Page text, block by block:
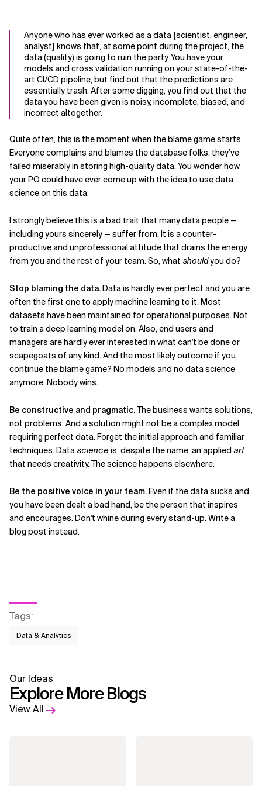
Related Topics
Anyone who has ever worked as a data {scientist, engineer,
analyst} knows that, at some point during the project, the
data (quality) is going to ruin the party. You have your
models and cross validation running on your state-of-the-
art CI/CD pipeline, but find out that the predictions are
essentially trash. After some digging, you find out that the
data you have been given is noisy, incomplete, biased, and
incorrect altogether.
Quite often, this is the moment when the blame game starts.
Everyone complains and blames the database folks: they’ve
failed miserably in storing high-quality data. You wonder how
your PO could have ever come up with the idea to use data
science on this data.
I strongly believe this is a bad trait that many data people —
including yours sincerely — suffer from. It is a counter-
productive and unprofessional attitude that drains the energy
from you and the rest of your team. So, what shouldyou do?
Stop blaming the data.Data is hardly ever perfect and you are
often the first one to apply machine learning to it. Most
datasets have been maintained for operational purposes. Not
to train a deep learning model on. Also, end users and
managers are hardly ever interested in what can't be done or
scapegoats of any kind. And the most likely outcome if you
continue the blame game? No models and no data science
anymore. Nobody wins.
Be constructive and pragmatic.The business wants solutions,
not problems. And a solution might not be a complex model
requiring perfect data. Forget the initial approach and familiar
techniques. Datascienceis, despite the name, an applied art
that needs creativity. The science happens elsewhere.
Be the positive voice in your team.Even if the data sucks and
you have been dealt a bad hand, be the person that inspires
and encourages. Don't whine during every stand-up. Write a
blog post instead.
Tags:
Data & Analytics
Our Ideas
Explore More Blogs
View All